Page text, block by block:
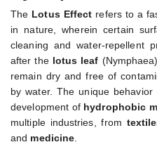
The Lotus Effect refers to a
in nature, wherein certain
cleaning and water-repellent
after the lotus leaf
remain dry and free of
by water. The unique
development of hydrophobic
multiple industries, from
and medicine